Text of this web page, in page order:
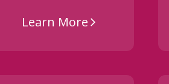
Learn More arrow_forward_ios